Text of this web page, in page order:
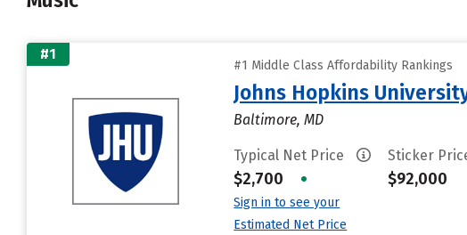
#1
#1 Middle Class Affordability Rankings
Johns Hopkins
Baltimore, MD
Typical Net Price
$2,700 •
Sign in to see your
Estimated Net Price
Sticker
$92,000